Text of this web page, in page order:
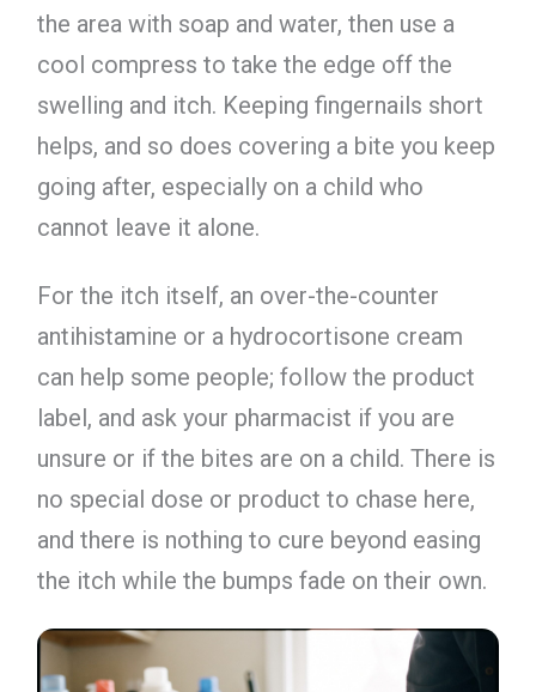
the area with soap and water, then use a
cool compress to take the edge off the
swelling and itch. Keeping fingernails short
helps, and so does covering a bite you keep
going after, especially on a child who
cannot leave it alone.
For the itch itself, an over-the-counter
antihistamine or a hydrocortisone cream
can help some people; follow the product
label, and ask your pharmacist if you are
unsure or if the bites are on a child. There is
no special dose or product to chase here,
and there is nothing to cure beyond easing
the itch while the bumps fade on their own.